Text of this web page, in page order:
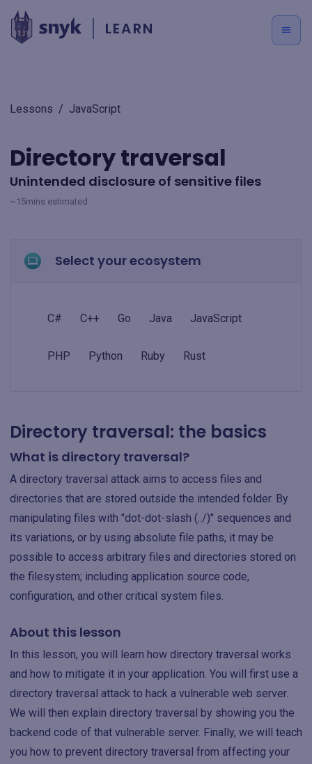
LEARN
Lessons / JavaScript
Directory traversal
Unintended disclosure of sensitive files
~15mins estimated
Select your ecosystem
C# C++ Go Java JavaScript
PHP Python Ruby Rust
Directory traversal: the basics
What is directory traversal?
A directory traversal attack aims to access files and
directories that are stored outside the intended folder. By
manipulating files with "dot-dot-slash (../)" sequences and
its variations, or by using absolute file paths, it may be
possible to access arbitrary files and directories stored on
the filesystem; including application source code,
configuration, and other critical system files.
About this lesson
In this lesson, you will learn how directory traversal works
and how to mitigate it in your application. You will first use a
directory traversal attack to hack a vulnerable web server.
We will then explain directory traversal by showing you the
backend code of that vulnerable server. Finally, we will teach
you how to prevent directory traversal from affecting your